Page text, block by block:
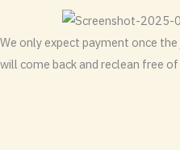
We only expect payment once the
will come back and reclean free of